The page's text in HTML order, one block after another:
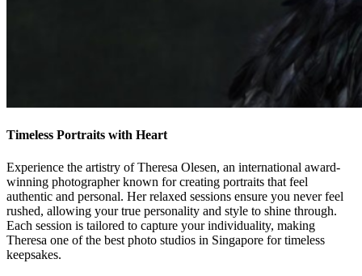
Timeless Portraits with Heart
Experience the artistry of Theresa Olesen, an international award-
winning photographer known for creating portraits that feel
authentic and personal. Her relaxed sessions ensure you never feel
rushed, allowing your true personality and style to shine through.
Each session is tailored to capture your individuality, making
Theresa one of the best photo studios in Singapore for timeless
keepsakes.